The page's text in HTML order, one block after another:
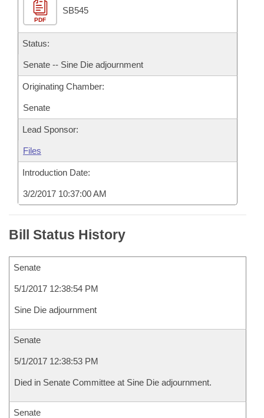
Meetings Of The Whole/Business Meetings
Bills Returned from Committee
Bill Conflicts Report
House Budget
Senate Budget
House Roll Call
PDF
SB545
Status:
Senate -- Sine Die adjournment
Originating Chamber:
Senate
Lead Sponsor:
Files
Introduction Date:
3/2/2017 10:37:00 AM
Bill Status History
Senate
5/1/2017 12:38:54 PM
Sine Die adjournment
Senate
5/1/2017 12:38:53 PM
Died in Senate Committee at Sine Die adjournment.
Senate